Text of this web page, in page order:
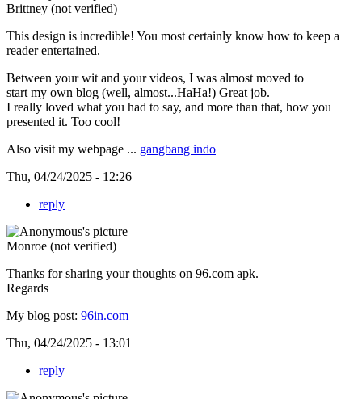
Brittney (not verified)
This design is incredible! You most certainly know how to keep a
reader entertained.
Between your wit and your videos, I was almost moved to
start my own blog (well, almost...HaHa!) Great job.
I really loved what you had to say, and more than that, how you
presented it. Too cool!
Also visit my webpage ... gangbang indo
Thu, 04/24/2025 - 12:26
reply
Monroe (not verified)
Thanks for sharing your thoughts on 96.com apk.
Regards
My blog post: 96in.com
Thu, 04/24/2025 - 13:01
reply